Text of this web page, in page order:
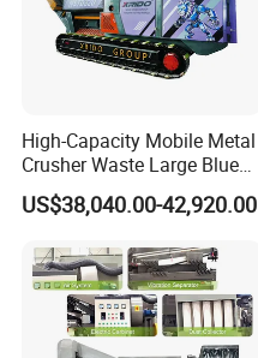
High-Capacity Mobile Metal
Crusher Waste Large Blue
Barrel Shredder for
Demolition Waste Recycling
US$38,040.00-42,920.00